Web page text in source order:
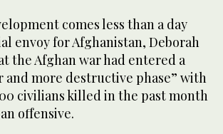
comes less than a day
envoy for Afghanistan, Deborah
the Afghan war had entered a
and more destructive phase” with
civilians killed in the past month
offensive.